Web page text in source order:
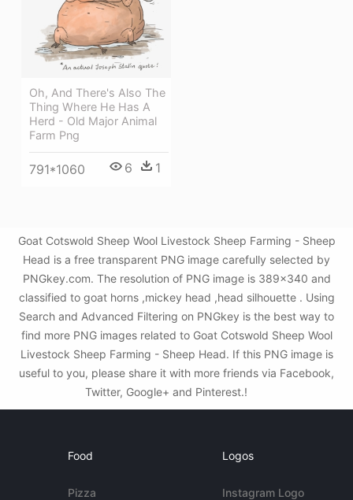
Oh, And There's Also The
Thing Where He Has A
Herd - Old Major Animal
Farm Png
791*1060 6 1
Goat Cotswold Sheep Wool Livestock Sheep Farming - Sheep
Head is a free transparent PNG image carefully selected by
PNGkey.com. The resolution of PNG image is 389x340 and
classified to goat horns ,mickey head ,head silhouette . Using
Search and Advanced Filtering on PNGkey is the best way to
find more PNG images related to Goat Cotswold Sheep Wool
Livestock Sheep Farming - Sheep Head. If this PNG image is
useful to you, please share it with more friends via Facebook,
Twitter, Google+ and Pinterest.!
Food
Pizza
Logos
Instagram Logo